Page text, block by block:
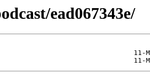
ead067343e/